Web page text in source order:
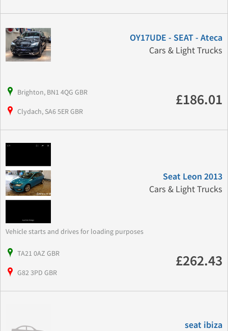
OY17UDE - SEAT - Ateca
Cars & Light Trucks
Brighton, BN1 4QG GBR
Clydach, SA6 5ER GBR
£186.01
Seat Leon 2013
Cars & Light Trucks
Vehicle starts and drives for loading purposes
TA21 0AZ GBR
G82 3PD GBR
£262.43
seat ibiza